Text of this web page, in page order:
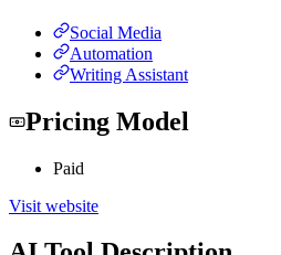
Social Media
Automation
Writing Assistant
Pricing Model
Paid
Visit website